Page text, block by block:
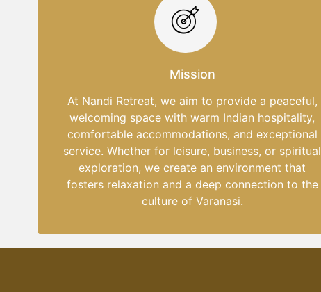
Mission
At Nandi Retreat, we aim to provide a peaceful,
welcoming space with warm Indian hospitality,
comfortable accommodations, and exceptional
service. Whether for leisure, business, or spiritual
exploration, we create an environment that
fosters relaxation and a deep connection to the
culture of Varanasi.